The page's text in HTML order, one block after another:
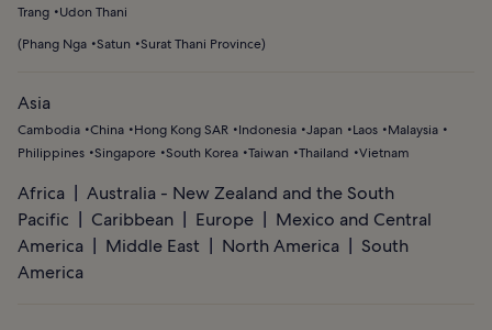
Trang
Udon Thani
(Phang Nga Satun Surat Thani Province)
Asia
Cambodia China Hong Kong SAR Indonesia Japan Laos
Malaysia
Philippines Singapore South Korea Taiwan Thailand Vietnam
Africa
Australia - New Zealand and the South
Pacific
Caribbean Europe
Mexico and Central
America
Middle East North America
South
America